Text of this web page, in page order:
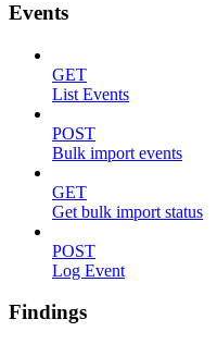
Events
GET
List Events
POST
Bulk import events
GET
Get bulk import status
POST
Log Event
Findings